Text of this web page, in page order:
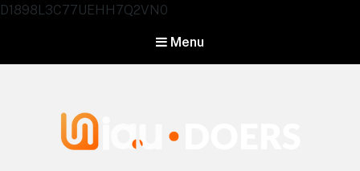
D1898L3C77UEHH7Q2VN0
Menu